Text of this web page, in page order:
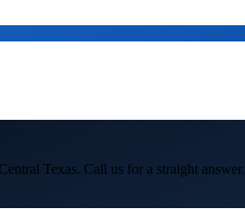
Texas. Call us for a straight answer.